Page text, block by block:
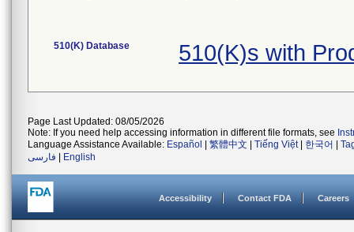
510(K) Database 510(K)s with
Page Last Updated: 08/05/2026
Note: If you need help accessing information in different file formats, see
Language Assistance Available: Español 繁體中文 Tiếng Việt| 한국어
فارسی
English
Accessibility Contact FDA Careers